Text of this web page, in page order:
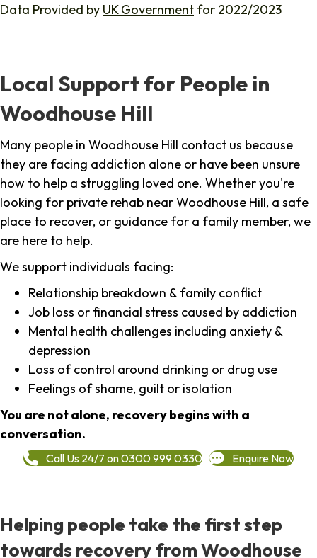
Data Provided by UK Government for 2022/2023
Local Support for People in
Woodhouse Hill
Many people in Woodhouse Hill contact us because
they are facing addiction alone or have been unsure
how to help a struggling loved one. Whether you're
looking for private rehab near Woodhouse Hill, a safe
place to recover, or guidance for a family member, we
are here to help.
We support individuals facing:
Relationship breakdown & family conflict
Job loss or financial stress caused by addiction
Mental health challenges including anxiety &
depression
Loss of control around drinking or drug use
Feelings of shame, guilt or isolation
You are not alone, recovery begins with a
conversation.
Call Us 24/7 on 0300 999 0330 Enquire Now
Helping people take the first step
towards recovery from Woodhouse